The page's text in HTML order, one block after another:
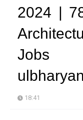
2024 |
Jobs
18:41